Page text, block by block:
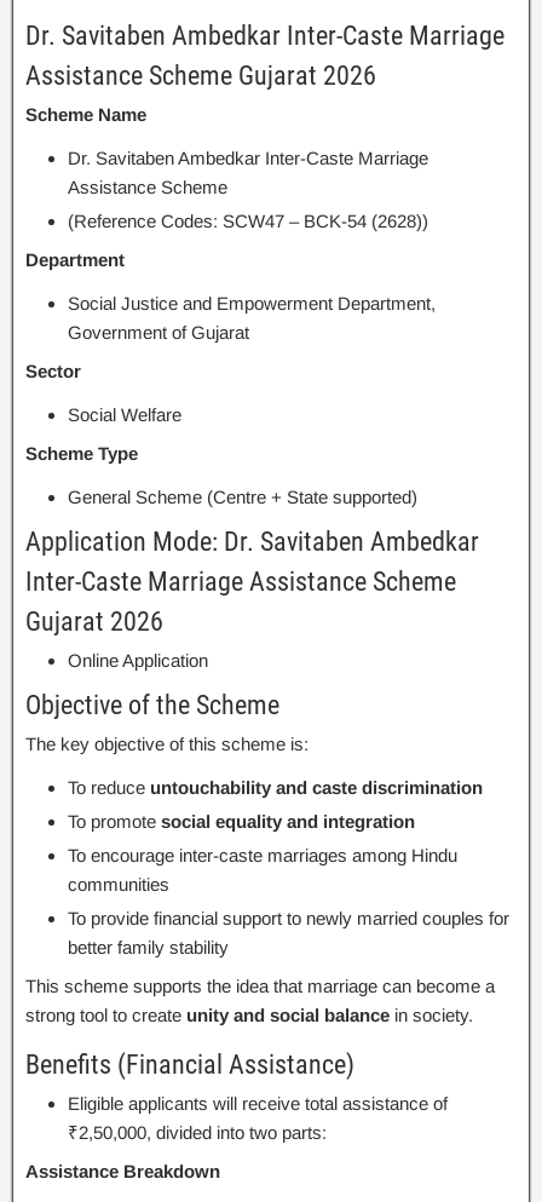
Dr. Savitaben Ambedkar Inter-Caste Marriage
Assistance Scheme Gujarat 2026
Scheme Name
Dr. Savitaben Ambedkar Inter-Caste Marriage
Assistance Scheme
(Reference Codes: SCW47 – BCK-54 (2628))
Department
Social Justice and Empowerment Department,
Government of Gujarat
Sector
Social Welfare
Scheme Type
General Scheme (Centre + State supported)
Application Mode: Dr. Savitaben Ambedkar
Inter-Caste Marriage Assistance Scheme
Gujarat 2026
Online Application
Objective of the Scheme
The key objective of this scheme is:
To reduce untouchability and caste discrimination
To promote social equality and integration
To encourage inter-caste marriages among Hindu
communities
To provide financial support to newly married couples for
better family stability
This scheme supports the idea that marriage can become a
strong tool to create unity and social balance in society.
Benefits (Financial Assistance)
Eligible applicants will receive total assistance of
₹2,50,000, divided into two parts:
Assistance Breakdown